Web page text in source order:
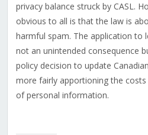
privacy balance struck by CASL.
obvious to all is that the law is
harmful spam. The application to
not an unintended consequence
policy decision to update
more fairly apportioning the
of personal information.